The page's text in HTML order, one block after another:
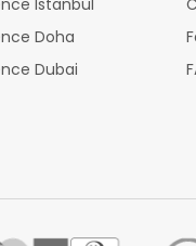
Istanbul
Doha
Dubai